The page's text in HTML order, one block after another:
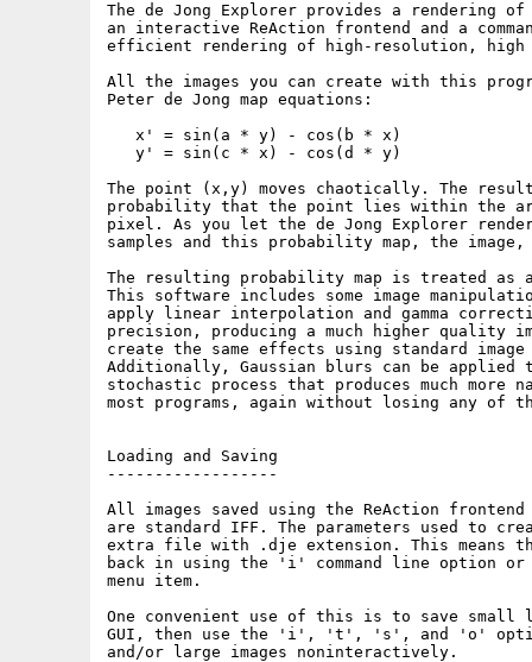
The de Jong Explorer provides a rendering
an interactive ReAction frontend and a
efficient rendering of high-resolution, high
All the images you can create with this
Peter de Jong map equations:
   x' = sin(a * y) - cos(b * x)
   y' = sin(c * x) - cos(d * y)
The point (x,y) moves chaotically. The
probability that the point lies within the
pixel. As you let the de Jong Explorer
samples and this probability map, the image,
The resulting probability map is treated as a
This software includes some image
apply linear interpolation and gamma
precision, producing a much higher quality
create the same effects using standard
Additionally, Gaussian blurs can be applied
stochastic process that produces much more
most programs, again without losing any of
Loading and Saving
------------------
All images saved using the ReAction
are standard IFF. The parameters used to
extra file with .dje extension. This means
back in using the 'i' command line option or
menu item.
One convenient use of this is to save small
GUI, then use the 'i', 't', 's', and 'o'
and/or large images noninteractively.